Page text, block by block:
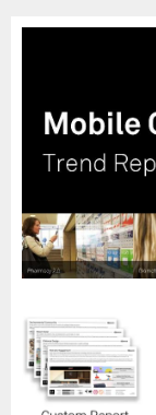
Survey Fast™
Horizon
Our Futurist
Our Methodology
Future Festival
FuturistU